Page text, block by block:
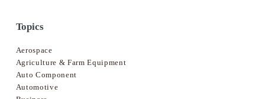
Topics
Aerospace
Agriculture & Farm Equipment
Auto Component
Automotive